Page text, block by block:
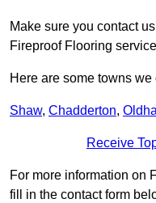
Make sure you contact
Fireproof Flooring
Here are some towns
Shaw, Chadderton,
Receive
For more information on
fill in the contact form